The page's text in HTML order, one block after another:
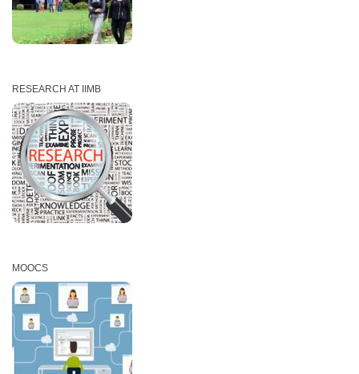
RESEARCH AT IIMB
MOOCS